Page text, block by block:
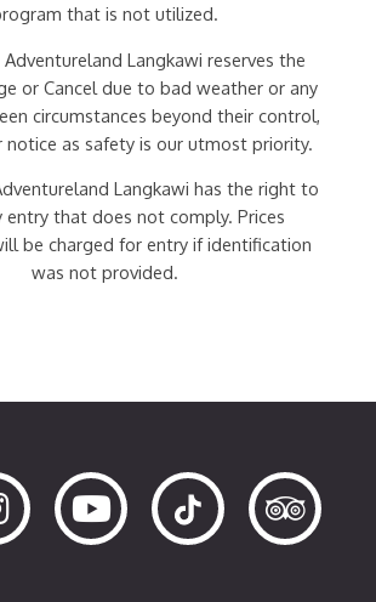
that is not utilized.
Langkawi reserves the
or Cancel due to bad weather or any
circumstances beyond their control,
as safety is our utmost priority.
Langkawi has the right to
entry that does not comply. Prices
be charged for entry if identification
was not provided.